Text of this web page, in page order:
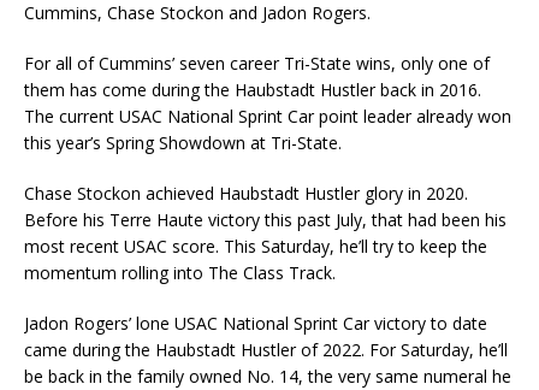
Cummins, Chase Stockon and Jadon Rogers.
For all of Cummins’ seven career Tri-State wins, only one of
them has come during the Haubstadt Hustler back in 2016.
The current USAC National Sprint Car point leader already won
this year’s Spring Showdown at Tri-State.
Chase Stockon achieved Haubstadt Hustler glory in 2020.
Before his Terre Haute victory this past July, that had been his
most recent USAC score. This Saturday, he’ll try to keep the
momentum rolling into The Class Track.
Jadon Rogers’ lone USAC National Sprint Car victory to date
came during the Haubstadt Hustler of 2022. For Saturday, he’ll
be back in the family owned No. 14, the very same numeral he